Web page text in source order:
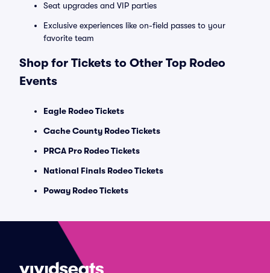
Seat upgrades and VIP parties
Exclusive experiences like on-field passes to your
favorite team
Shop for Tickets to Other Top Rodeo
Events
Eagle Rodeo Tickets
Cache County Rodeo Tickets
PRCA Pro Rodeo Tickets
National Finals Rodeo Tickets
Poway Rodeo Tickets